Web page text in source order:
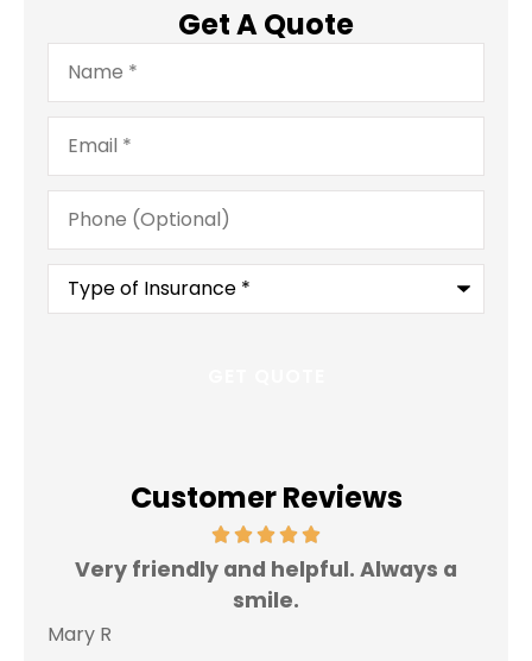
Get A Quote
Name*
Email*
Phone
(Optional)
Type
Insurance*
Customer Reviews
Very friendly and helpful. Always a
smile.
Mary R